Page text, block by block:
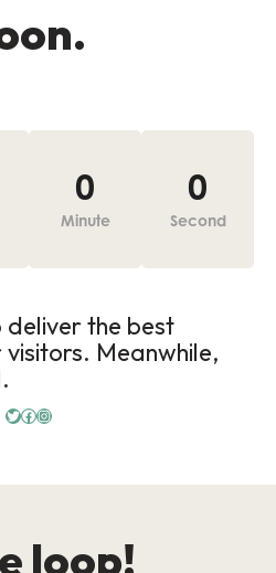
0
Minute
0
Second
the best
Meanwhile,
loop!